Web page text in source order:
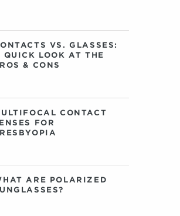
VS. GLASSES:
QUICK LOOK AT THE
& CONS
CONTACT
FOR
ARE POLARIZED